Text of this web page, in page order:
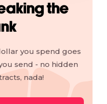
the
you spend goes
send - no hidden
nada!